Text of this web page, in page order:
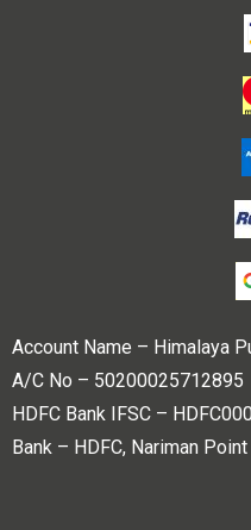
Account Name – Himalaya
A/C No – 50200025712895
HDFC Bank IFSC –
Bank – HDFC, Nariman